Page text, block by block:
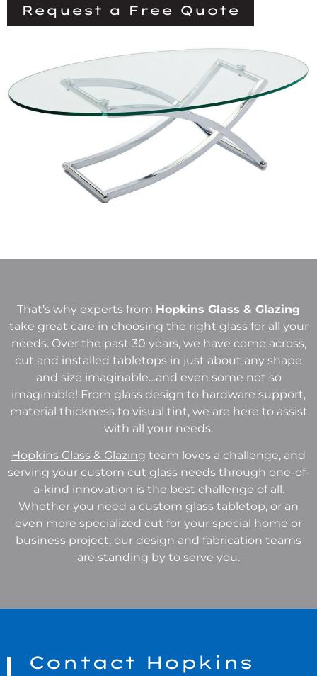
Request a Free Quote
That’s why experts from Hopkins Glass & Glazing
take great care in choosing the right glass for all your
needs. Over the past 30 years, we have come across,
cut and installed tabletops in just about any shape
and size imaginable…and even some not so
imaginable! From glass design to hardware support,
material thickness to visual tint, we are here to assist
with all your needs.
Hopkins Glass & Glazing team loves a challenge, and
serving your custom cut glass needs through one-of-
a-kind innovation is the best challenge of all.
Whether you need a custom glass tabletop, or an
even more specialized cut for your special home or
business project, our design and fabrication teams
are standing by to serve you.
Contact Hopkins